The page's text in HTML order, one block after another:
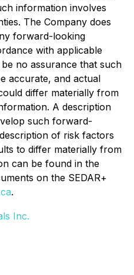
information involves
The Company does
forward-looking
with applicable
no assurance that such
accurate, and actual
differ materially from
A description
such forward-
of risk factors
to differ materially from
can be found in the
on the SEDAR+
.
Inc.